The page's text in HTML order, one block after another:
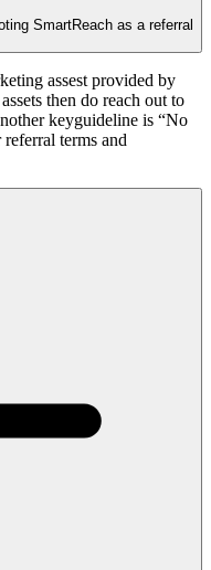
SmartReach as a referral
assest provided by
then do reach out to
keyguideline is “No
terms and